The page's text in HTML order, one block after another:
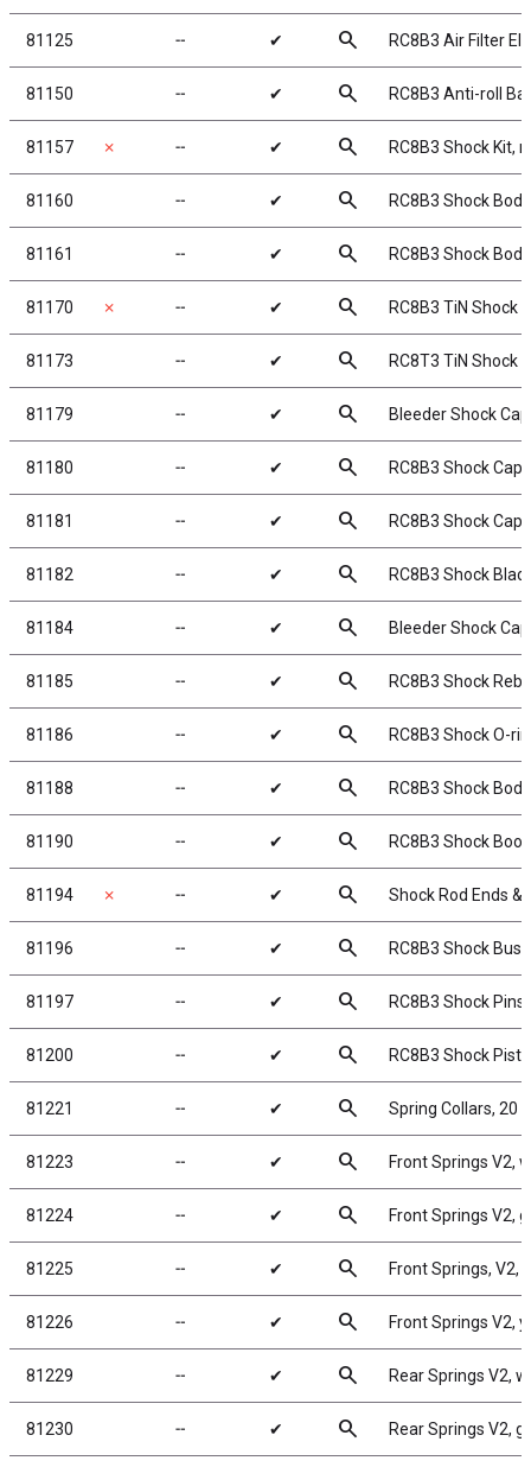
81125 ╌ ✔ search RC8B3 Air Filter
81150 ╌ ✔ search RC8B3 Anti-roll
81157 ✗ ╌ ✔ search RC8B3 Shock Kit,
81160 ╌ ✔ search RC8B3 Shock
81161 ╌ ✔ search RC8B3 Shock
81170 ✗ ╌ ✔ search RC8B3 TiN Shock
81173 ╌ ✔ search RC8T3 TiN Shock
81179 ╌ ✔ search Bleeder Shock
81180 ╌ ✔ search RC8B3 Shock Caps
81181 ╌ ✔ search RC8B3 Shock Cap
81182 ╌ ✔ search RC8B3 Shock
81184 ╌ ✔ search Bleeder Shock
81185 ╌ ✔ search RC8B3 Shock
81186 ╌ ✔ search RC8B3 Shock O-
81188 ╌ ✔ search RC8B3 Shock
81190 ╌ ✔ search RC8B3 Shock
81194 ✗ ╌ ✔ search Shock Rod Ends &
81196 ╌ ✔ search RC8B3 Shock
81197 ╌ ✔ search RC8B3 Shock Pins
81200 ╌ ✔ search RC8B3 Shock
81221 ╌ ✔ search Spring Collars, 20
81223 ╌ ✔ search Front Springs V2,
81224 ╌ ✔ search Front Springs V2,
81225 ╌ ✔ search Front Springs, V2,
81226 ╌ ✔ search Front Springs V2,
81229 ╌ ✔ search Rear Springs V2,
81230 ╌ ✔ search Rear Springs V2,